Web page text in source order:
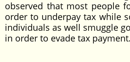
observed that most people
order to underpay tax while
individuals as well smuggle
in order to evade tax payment.